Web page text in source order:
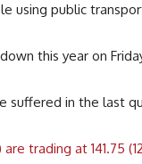
using public
this year on
suffered in the last
trading at 141.75